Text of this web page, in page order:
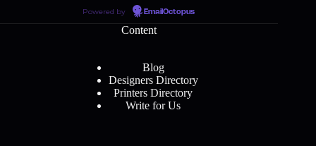
Powered by EmailOctopus
Content
Blog
Designers Directory
Printers Directory
Write for Us